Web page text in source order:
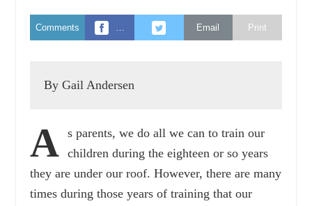
Comments … Email Print
By Gail Andersen
A
s parents, we do all we can to train our
children during the eighteen or so years
they are under our roof. However, there are many
times during those years of training that our